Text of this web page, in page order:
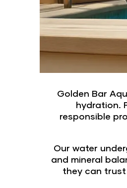
Golden Bar
hydration.
responsible
Our water
and mineral
they can trust